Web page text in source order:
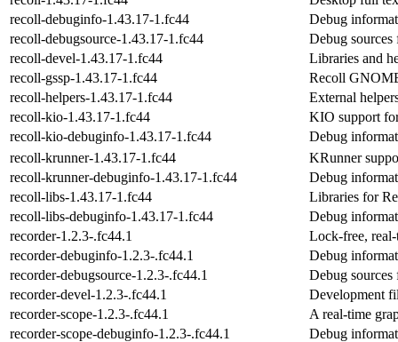
recoll-debuginfo-1.43.17-1.fc44
Debug
recoll-debugsource-1.43.17-1.fc44
Debug
recoll-devel-1.43.17-1.fc44
Libraries and
recoll-gssp-1.43.17-1.fc44
Recoll
recoll-helpers-1.43.17-1.fc44
External
recoll-kio-1.43.17-1.fc44
KIO support
recoll-kio-debuginfo-1.43.17-1.fc44
Debug
recoll-krunner-1.43.17-1.fc44
KRunner
recoll-krunner-debuginfo-1.43.17-1.fc44
Debug
recoll-libs-1.43.17-1.fc44
Libraries for
recoll-libs-debuginfo-1.43.17-1.fc44
Debug
recorder-1.2.3-.fc44.1
Lock-free,
recorder-debuginfo-1.2.3-.fc44.1
Debug
recorder-debugsource-1.2.3-.fc44.1
Debug sources
recorder-devel-1.2.3-.fc44.1
Development
recorder-scope-1.2.3-.fc44.1
A real-time
recorder-scope-debuginfo-1.2.3-.fc44.1
Debug